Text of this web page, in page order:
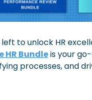
to unlock HR
HR Bundle is your
processes, and